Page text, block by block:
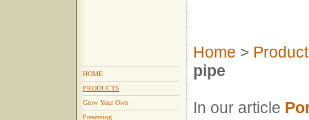
HOME
PRODUCTS
Grow Your Own
Preserving
Home >
pipe
In our article